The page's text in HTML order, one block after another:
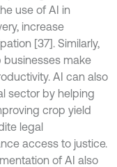
use of AI in
increase
[37]. Similarly,
businesses make
AI can also
sector by helping
crop yield
legal
access to justice.
of AI also